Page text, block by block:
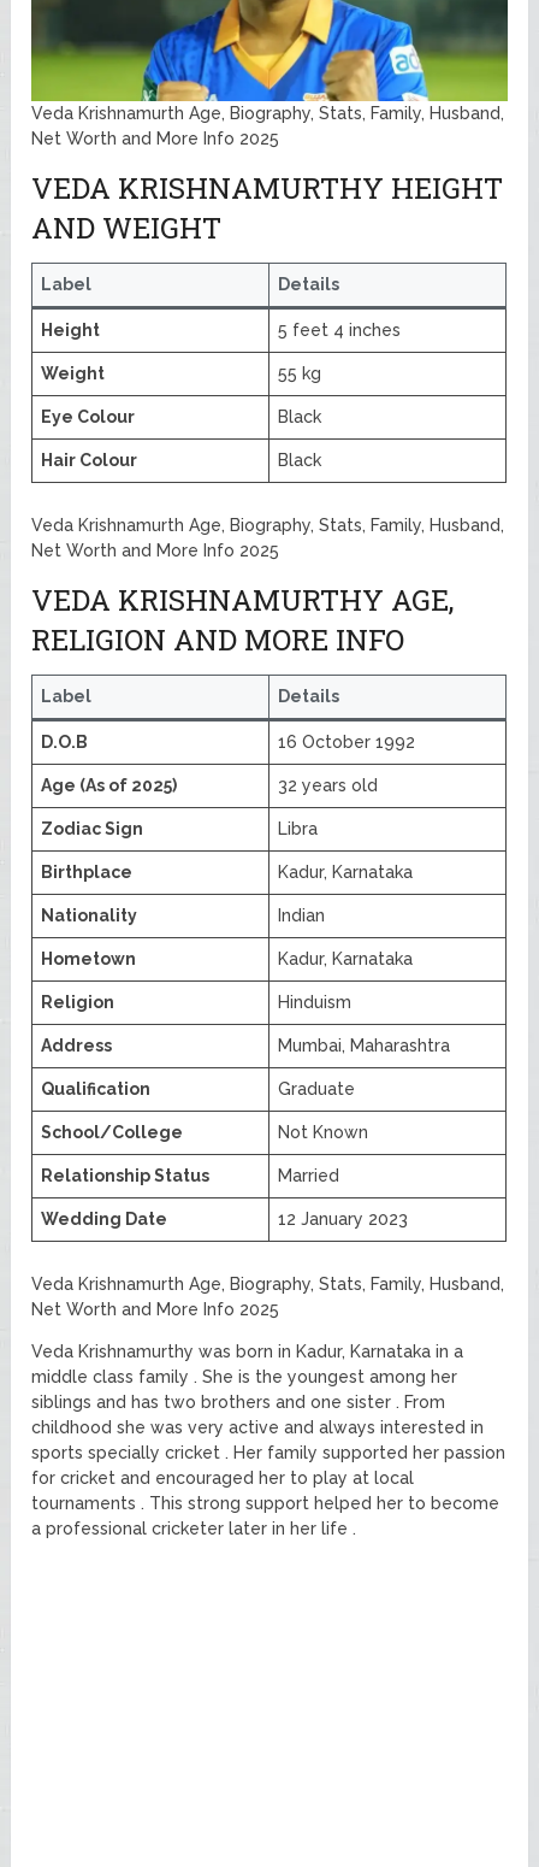
Veda Krishnamurth Age, Biography, Stats, Family, Husband,
Net Worth and More Info 2025
VEDA KRISHNAMURTHY HEIGHT
AND WEIGHT
Label Details
Height 5 feet 4 inches
Weight 55 kg
Eye Colour Black
Hair Colour Black
Veda Krishnamurth Age, Biography, Stats, Family, Husband,
Net Worth and More Info 2025
VEDA KRISHNAMURTHY AGE,
RELIGION AND MORE INFO
Label Details
D.O.B 16 October 1992
Age (As of 2025) 32 years old
Zodiac Sign Libra
Birthplace Kadur, Karnataka
Nationality Indian
Hometown Kadur, Karnataka
Religion Hinduism
Address Mumbai, Maharashtra
Qualification Graduate
School/College Not Known
Relationship Status Married
Wedding Date 12 January 2023
Veda Krishnamurth Age, Biography, Stats, Family, Husband,
Net Worth and More Info 2025
Veda Krishnamurthy was born in Kadur, Karnataka in a
middle class family . She is the youngest among her
siblings and has two brothers and one sister . From
childhood she was very active and always interested in
sports specially cricket . Her family supported her passion
for cricket and encouraged her to play at local
tournaments . This strong support helped her to become
a professional cricketer later in her life .